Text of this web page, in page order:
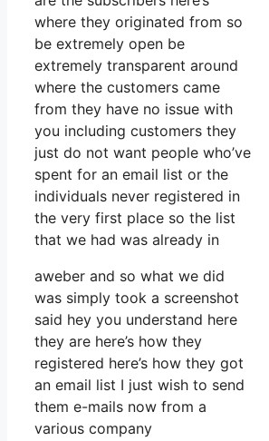
where they originated from so
be extremely open be
extremely transparent around
where the customers came
from they have no issue with
you including customers they
just do not want people who’ve
spent for an email list or the
individuals never registered in
the very first place so the list
that we had was already in
aweber and so what we did
was simply took a screenshot
said hey you understand here
they are here’s how they
registered here’s how they got
an email list I just wish to send
them e-mails now from a
various company